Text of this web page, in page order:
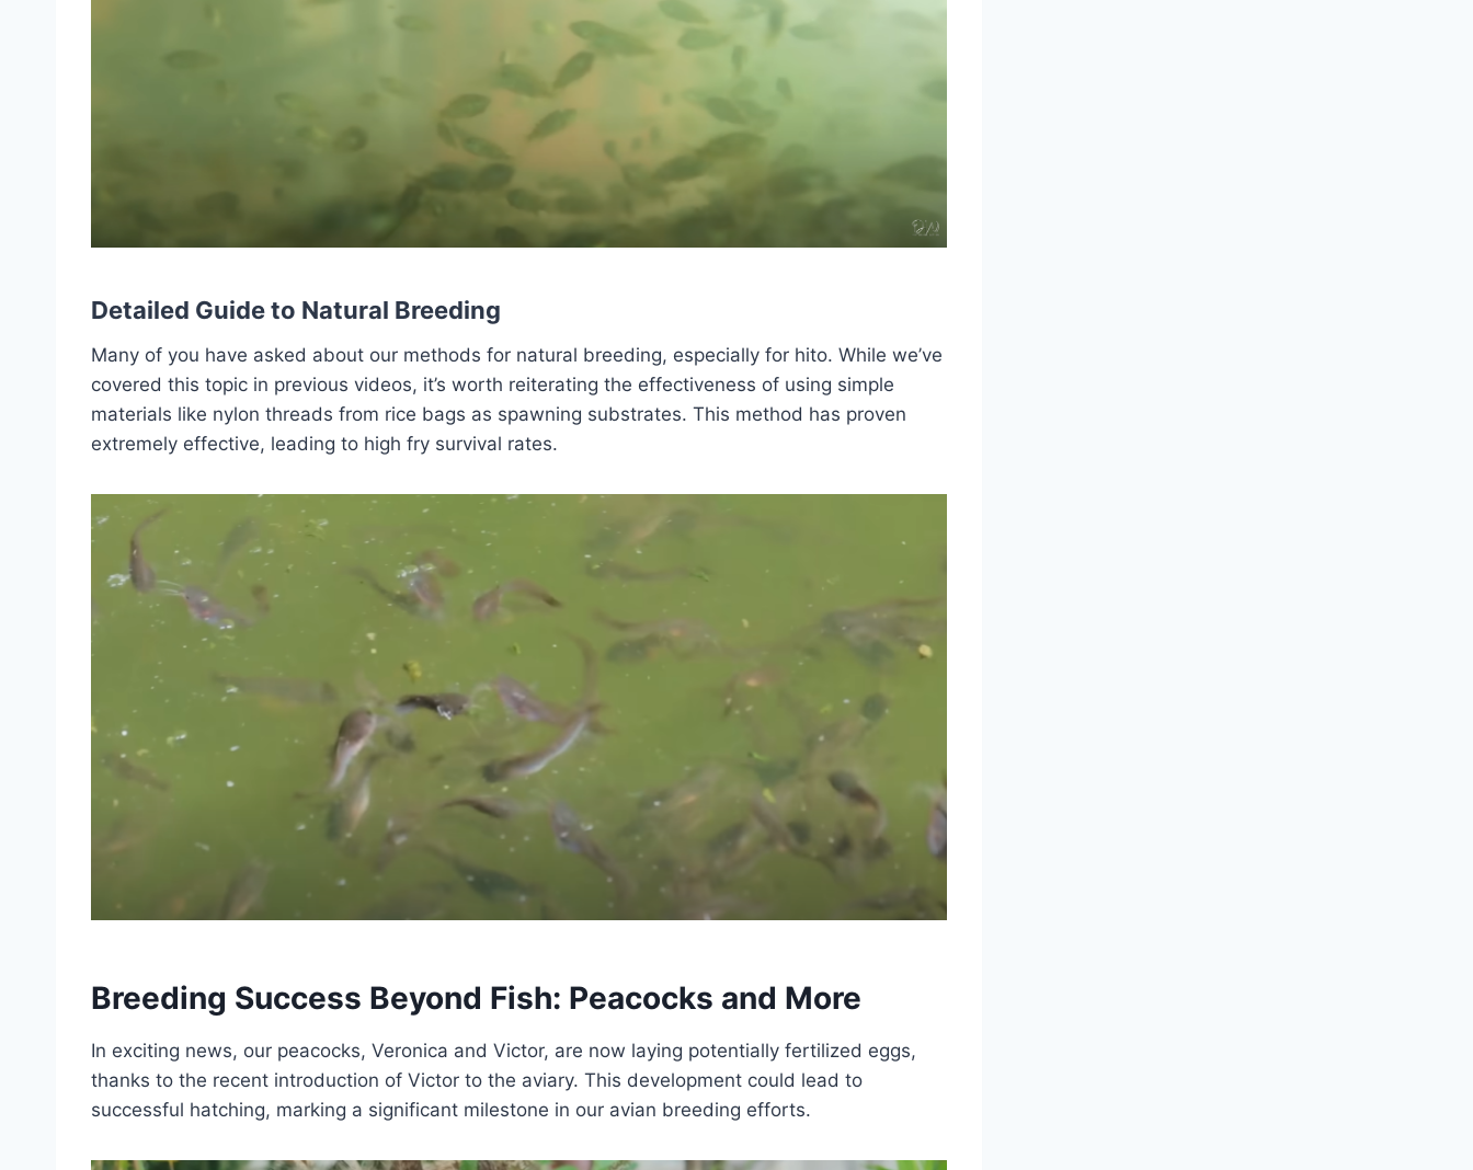
Detailed Guide to Natural Breeding
Many of you have asked about our methods for natural breeding, especially for hito. While we’ve
covered this topic in previous videos, it’s worth reiterating the effectiveness of using simple
materials like nylon threads from rice bags as spawning substrates. This method has proven
extremely effective, leading to high fry survival rates.
Breeding Success Beyond Fish: Peacocks and More
In exciting news, our peacocks, Veronica and Victor, are now laying potentially fertilized eggs,
thanks to the recent introduction of Victor to the aviary. This development could lead to
successful hatching, marking a significant milestone in our avian breeding efforts.